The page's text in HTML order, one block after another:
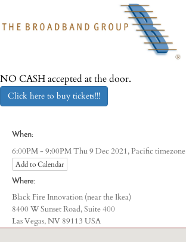
NO CASH accepted at the door.
Click here to buy tickets!!!
When:
6:00PM - 9:00PM Thu 9 Dec 2021,Pacific timezone
Add to Calendar
Where:
Black Fire Innovation (near the Ikea)
8400 W Sunset Road, Suite 400
Las Vegas, NV 89113 USA